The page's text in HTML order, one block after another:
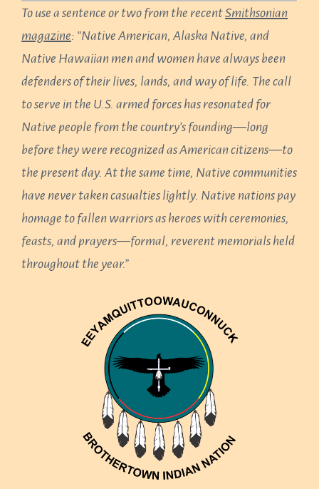
To use a sentence or two from the recentSmithsonian
magazine: “Native American, Alaska Native, and
Native Hawaiian men and women have always been
defenders of their lives, lands, and way of life. The call
to serve in the U.S. armed forces has resonated for
Native people from the country’s founding—long
before they were recognized as American citizens—to
the present day. At the same time, Native communities
have never taken casualties lightly. Native nations pay
homage to fallen warriors as heroes with ceremonies,
feasts, and prayers—formal, reverent memorials held
throughout the year.”